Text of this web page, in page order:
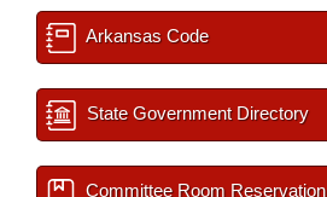
Arkansas Code
State Government Directory
Committee Room Reservation